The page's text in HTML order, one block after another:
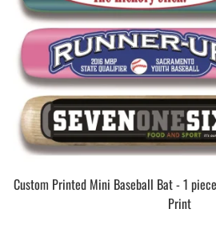
Custom Printed Mini Baseball Bat - 1
Print